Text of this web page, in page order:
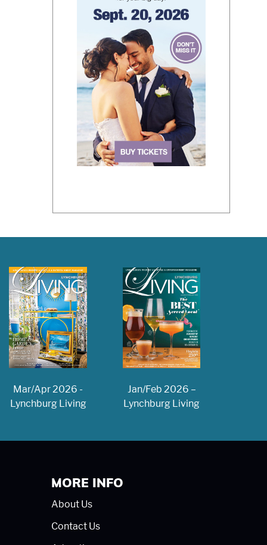
Mar/Apr 2026 -
Lynchburg Living
Jan/Feb 2026 –
Lynchburg Living
MORE INFO
About Us
Contact Us